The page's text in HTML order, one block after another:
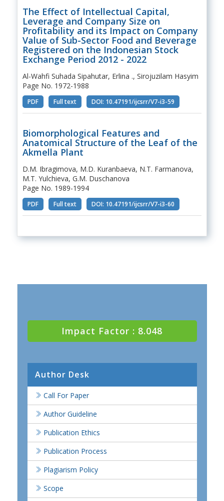
The Effect of Intellectual Capital,
Leverage and Company Size on
Profitability and its Impact on Company
Value of Sub-Sector Food and Beverage
Registered on the Indonesian Stock
Exchange Period 2012 - 2022
Al-Wahfi Suhada Sipahutar, Erlina ., Sirojuzilam Hasyim
Page No. 1972-1988
PDF Full text DOI: 10.47191/ijcsrr/V7-i3-59
Biomorphological Features and
Anatomical Structure of the Leaf of the
Akmella Plant
D.M. Ibragimova, M.D. Kuranbaeva, N.T. Farmanova,
M.T. Yulchieva, G.M. Duschanova
Page No. 1989-1994
PDF Full text DOI: 10.47191/ijcsrr/V7-i3-60
Impact Factor : 8.048
Author Desk
Call For Paper
Author Guideline
Publication Ethics
Publication Process
Plagiarism Policy
Scope